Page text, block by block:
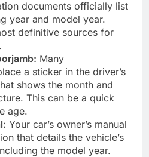
documents officially list
year and model year.
definitive sources for
Many
a sticker in the driver’s
shows the month and
This can be a quick
age.
Your car’s owner’s manual
that details the vehicle’s
the model year.